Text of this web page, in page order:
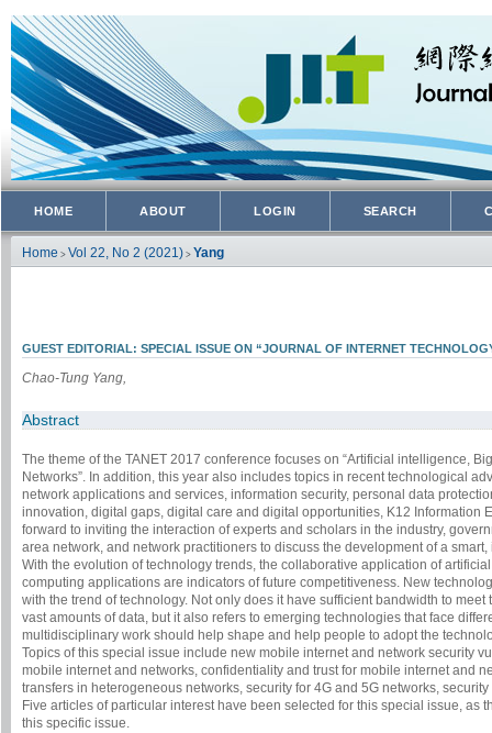
HOME ABOUT LOGIN SEARCH
Home > Vol 22, No 2 (2021) > Yang
GUEST EDITORIAL: SPECIAL ISSUE ON “JOURNAL OF INTERNET
Chao-Tung Yang,
Abstract
The theme of the TANET 2017 conference focuses on “Artificial intelligence,
Networks”. In addition, this year also includes topics in recent technological
network applications and services, information security, personal data
innovation, digital gaps, digital care and digital opportunities, K12 Information
forward to inviting the interaction of experts and scholars in the industry,
area network, and network practitioners to discuss the development of a
With the evolution of technology trends, the collaborative application of
computing applications are indicators of future competitiveness. New
with the trend of technology. Not only does it have sufficient bandwidth to
vast amounts of data, but it also refers to emerging technologies that face
multidisciplinary work should help shape and help people to adopt the
Topics of this special issue include new mobile internet and network security
mobile internet and networks, confidentiality and trust for mobile internet and
transfers in heterogeneous networks, security for 4G and 5G networks,
Five articles of particular interest have been selected for this special issue, as
this specific issue.